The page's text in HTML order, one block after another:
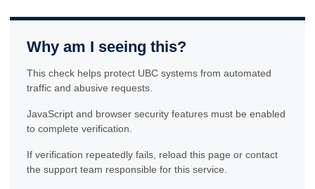
Why am I seeing this?
This check helps protect UBC systems from automated
traffic and abusive requests.
JavaScript and browser security features must be enabled
to complete verification.
If verification repeatedly fails, reload this page or contact
the support team responsible for this service.